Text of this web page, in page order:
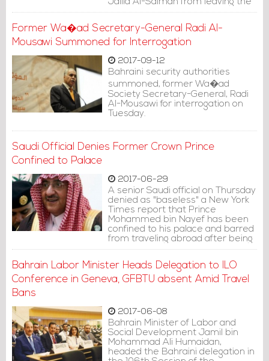
country.
Former Wa�ad Secretary-General Radi Al-
Mousawi Summoned for Interrogation
2017-09-12
Bahraini security authorities
summoned, former Wa�ad
Society Secretary-General, Radi
Al-Mousawi for interrogation on
Tuesday.
Saudi Official Denies Former Crown Prince
Confined to Palace
2017-06-29
A senior Saudi official on Thursday
denied as "baseless" a New York
Times report that Prince
Mohammed bin Nayef has been
confined to his palace and barred
from traveling abroad after being
replaced by the king's son as next
Bahrain Labor Minister Heads Delegation to ILO
Conference in Geneva, GFBTU absent Amid Travel
Bans
2017-06-08
Bahrain Minister of Labor and
Social Development Jamil bin
Mohammad Ali Humaidan,
headed the Bahraini delegation in